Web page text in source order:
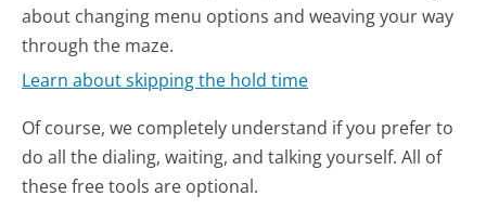
about changing menu options and weaving your way
through the maze.
Learn about skipping the hold time
Of course, we completely understand if you prefer to
do all the dialing, waiting, and talking yourself. All of
these free tools are optional.